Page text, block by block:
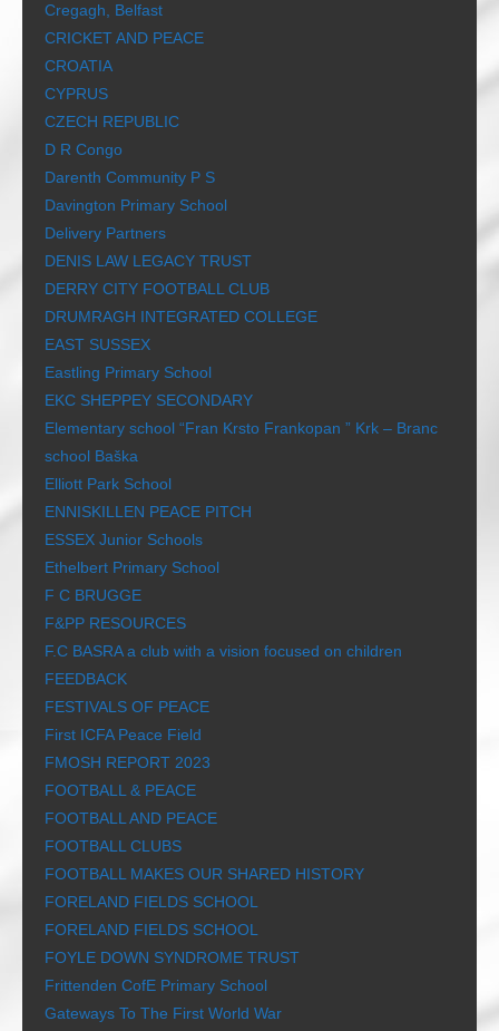
Cregagh, Belfast
CRICKET AND PEACE
CROATIA
CYPRUS
CZECH REPUBLIC
D R Congo
Darenth Community P S
Davington Primary School
Delivery Partners
DENIS LAW LEGACY TRUST
DERRY CITY FOOTBALL CLUB
DRUMRAGH INTEGRATED COLLEGE
EAST SUSSEX
Eastling Primary School
EKC SHEPPEY SECONDARY
Elementary school “Fran Krsto Frankopan ” Krk – Branc
school Baška
Elliott Park School
ENNISKILLEN PEACE PITCH
ESSEX Junior Schools
Ethelbert Primary School
F C BRUGGE
F&PP RESOURCES
F.C BASRA a club with a vision focused on children
FEEDBACK
FESTIVALS OF PEACE
First ICFA Peace Field
FMOSH REPORT 2023
FOOTBALL & PEACE
FOOTBALL AND PEACE
FOOTBALL CLUBS
FOOTBALL MAKES OUR SHARED HISTORY
FORELAND FIELDS SCHOOL
FORELAND FIELDS SCHOOL
FOYLE DOWN SYNDROME TRUST
Frittenden CofE Primary School
Gateways To The First World War